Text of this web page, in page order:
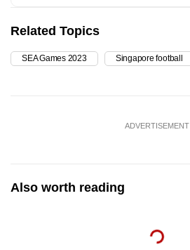
Related Topics
SEA Games 2023 Singapore football
ADVERTISEMENT
Also worth reading